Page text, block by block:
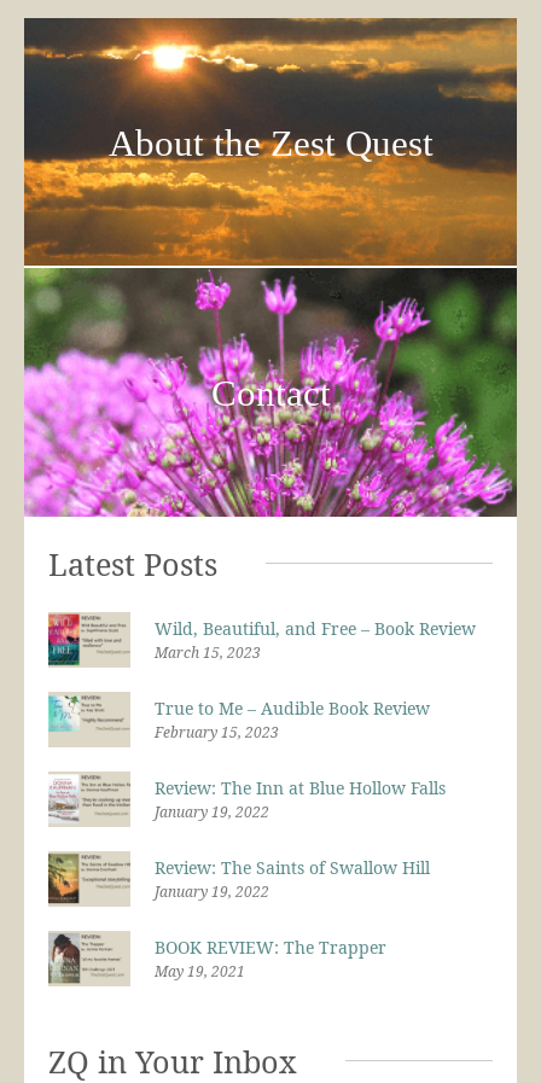
About the Zest Quest
Contact
Latest Posts
Wild, Beautiful, and Free – Book Review
March 15, 2023
True to Me – Audible Book Review
February 15, 2023
Review: The Inn at Blue Hollow Falls
January 19, 2022
Review: The Saints of Swallow Hill
January 19, 2022
BOOK REVIEW: The Trapper
May 19, 2021
ZQ in Your Inbox